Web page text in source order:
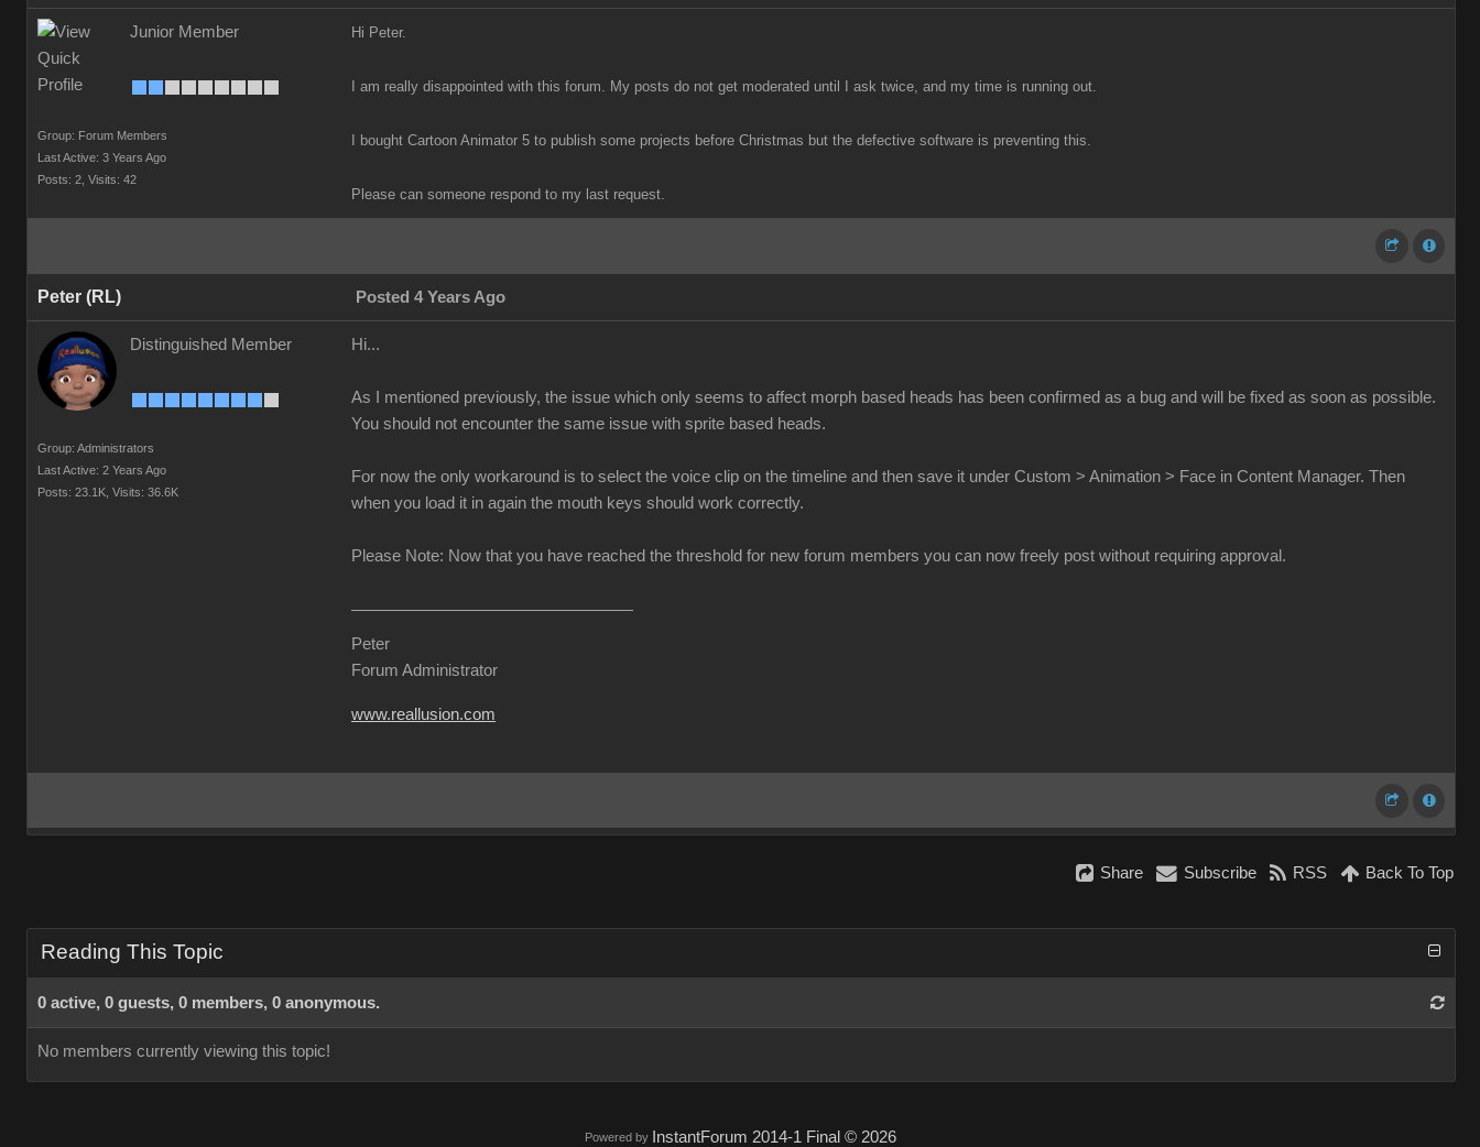
Junior Member
Group: Forum Members
Last Active: 3 Years Ago
Posts: 2, Visits: 42
Hi Peter.
I am really disappointed with this forum. My posts do not get moderated until I ask twice, and my time is running out.
I bought Cartoon Animator 5 to publish some projects before Christmas but the defective software is preventing this.
Please can someone respond to my last request.
Peter (RL) Posted 4 Years Ago
Distinguished Member
Group: Administrators
Last Active: 2 Years Ago
Posts: 23.1K, Visits: 36.6K
Hi...
As I mentioned previously, the issue which only seems to affect morph based heads has been confirmed as a bug and will be fixed as soon as possible.
You should not encounter the same issue with sprite based heads.
For now the only workaround is to select the voice clip on the timeline and then save it under Custom > Animation > Face in Content Manager. Then
when you load it in again the mouth keys should work correctly.
Please Note: Now that you have reached the threshold for new forum members you can now freely post without requiring approval.
Peter
Forum Administrator
www.reallusion.com
Share Subscribe RSS Back To Top
Reading This Topic
0 active, 0 guests, 0 members, 0 anonymous.
No members currently viewing this topic!
Powered by InstantForum 2014-1 Final © 2026